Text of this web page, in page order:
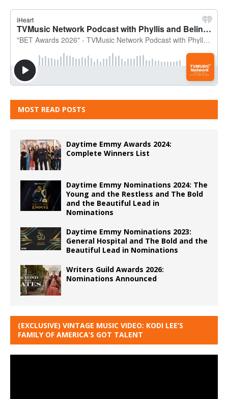
MOST READ POSTS
Daytime Emmy Awards 2024:
Complete Winners List
Daytime Emmy Nominations 2024: The
Young and the Restless and The Bold
and the Beautiful Lead in
Nominations
Daytime Emmy Nominations 2023:
General Hospital and The Bold and the
Beautiful Lead in Nominations
Writers Guild Awards 2026:
Nominations Announced
(EXCLUSIVE) VINTAGE MUSIC VIDEO: KODI LEE’S
FAMILY OF AMERICA’S GOT TALENT